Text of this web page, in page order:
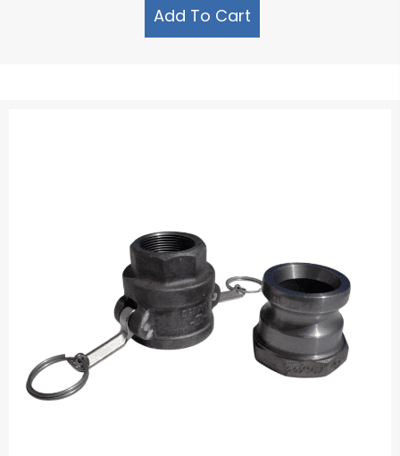
Add To Cart